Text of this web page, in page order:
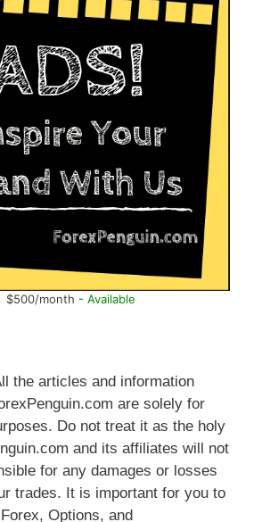
$500/month - Available
the articles and information
are solely for
Do not treat it as the holy
and its affiliates will not
for any damages or losses
trades. It is important for you to
Options, and